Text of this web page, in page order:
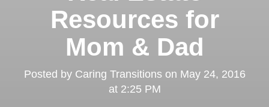
Resources for
Mom & Dad
Posted by Caring Transitionson May 24, 2016
at 2:25 PM